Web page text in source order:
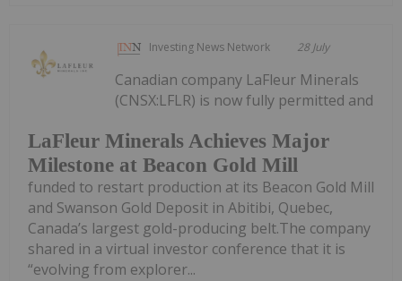
Investing News Network 28 July
LaFleur Minerals Achieves Major
Milestone at Beacon Gold Mill
Canadian company LaFleur Minerals
(CNSX:LFLR) is now fully permitted and
funded to restart production at its Beacon Gold Mill
and Swanson Gold Deposit in Abitibi, Quebec,
Canada’s largest gold-producing belt.The company
shared in a virtual investor conference that it is
“evolving from explorer...